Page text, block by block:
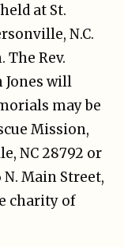
at St.
N.C.
The Rev.
Jones will
may be
Mission,
NC 28792 or
N. Main Street,
charity of